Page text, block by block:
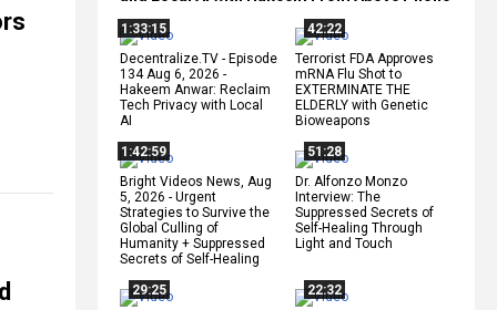
1:33:15
Decentralize.TV - Episode
134 Aug 6, 2026 -
Hakeem Anwar: Reclaim
Tech Privacy with Local
AI
42:22
Terrorist FDA Approves
mRNA Flu Shot to
EXTERMINATE THE
ELDERLY with Genetic
Bioweapons
1:42:59
Bright Videos News, Aug
5, 2026 - Urgent
Strategies to Survive the
Global Culling of
Humanity + Suppressed
Secrets of Self-Healing
51:28
Dr. Alfonzo Monzo
Interview: The
Suppressed Secrets of
Self-Healing Through
Light and Touch
29:25
22:32